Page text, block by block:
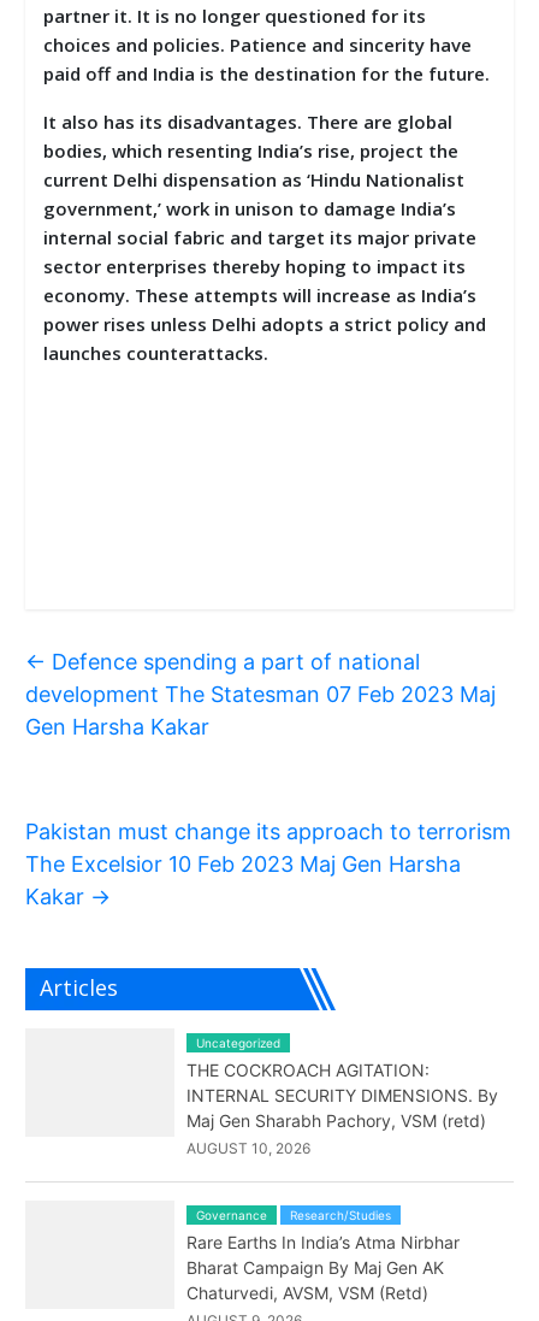
partner it. It is no longer questioned for its
choices and policies. Patience and sincerity have
paid off and India is the destination for the future.
It also has its disadvantages. There are global
bodies, which resenting India’s rise, project the
current Delhi dispensation as ‘Hindu Nationalist
government,’ work in unison to damage India’s
internal social fabric and target its major private
sector enterprises thereby hoping to impact its
economy. These attempts will increase as India’s
power rises unless Delhi adopts a strict policy and
launches counterattacks.
← Defence spending a part of national
development The Statesman 07 Feb 2023 Maj
Gen Harsha Kakar
Pakistan must change its approach to terrorism
The Excelsior 10 Feb 2023 Maj Gen Harsha
Kakar →
Articles
Uncategorized
THE COCKROACH AGITATION:
INTERNAL SECURITY DIMENSIONS. By
Maj Gen Sharabh Pachory, VSM (retd)
AUGUST 10, 2026
Governance Research/Studies
Rare Earths In India’s Atma Nirbhar
Bharat Campaign By Maj Gen AK
Chaturvedi, AVSM, VSM (Retd)